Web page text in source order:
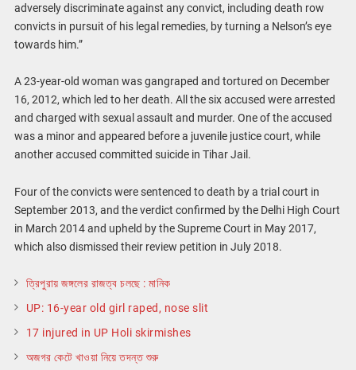
adversely discriminate against any convict, including death row
convicts in pursuit of his legal remedies, by turning a Nelson’s eye
towards him.”
A 23-year-old woman was gangraped and tortured on December
16, 2012, which led to her death. All the six accused were arrested
and charged with sexual assault and murder. One of the accused
was a minor and appeared before a juvenile justice court, while
another accused committed suicide in Tihar Jail.
Four of the convicts were sentenced to death by a trial court in
September 2013, and the verdict confirmed by the Delhi High Court
in March 2014 and upheld by the Supreme Court in May 2017,
which also dismissed their review petition in July 2018.
ত্রিপুরায় জঙ্গলের রাজত্ব চলছে : মানিক
UP: 16-year old girl raped, nose slit
17 injured in UP Holi skirmishes
অজগর কেটে খাওয়া নিয়ে তদন্ত শুরু